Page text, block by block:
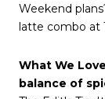
Weekend
latte combo at
What We
balance of